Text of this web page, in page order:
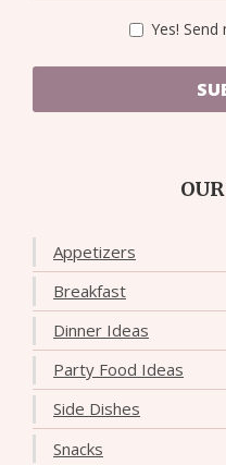
Yes!
Appetizers
Breakfast
Dinner Ideas
Party Food Ideas
Side Dishes
Snacks